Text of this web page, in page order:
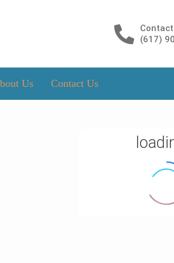
Contact
(617)
Us Contact Us